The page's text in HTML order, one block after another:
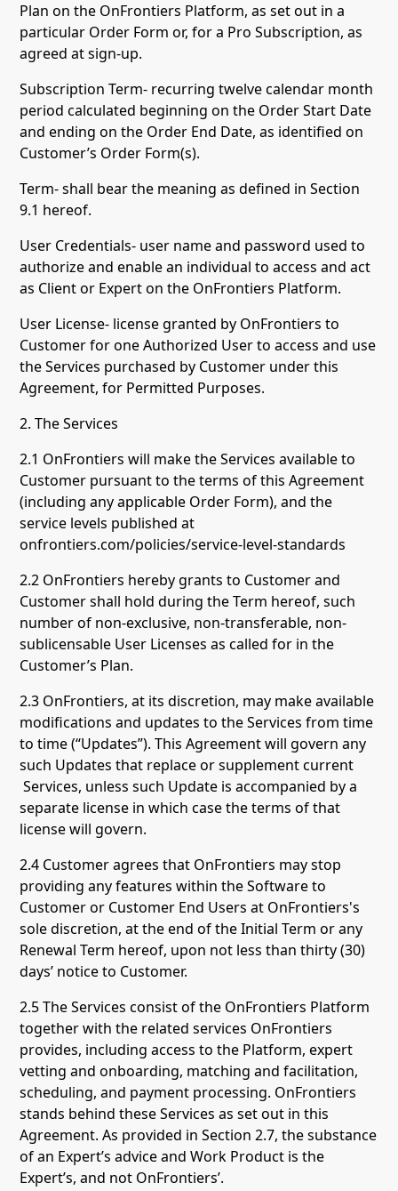
Plan on the OnFrontiers Platform, as set out in a
particular Order Form or, for a Pro Subscription, as
agreed at sign-up.
Subscription Term- recurring twelve calendar month
period calculated beginning on the Order Start Date
and ending on the Order End Date, as identified on
Customer’s Order Form(s).
Term- shall bear the meaning as defined in Section
9.1 hereof.
User Credentials- user name and password used to
authorize and enable an individual to access and act
as Client or Expert on the OnFrontiers Platform.
User License- license granted by OnFrontiers to
Customer for one Authorized User to access and use
the Services purchased by Customer under this
Agreement, for Permitted Purposes.
2. The Services
2.1 OnFrontiers will make the Services available to
Customer pursuant to the terms of this Agreement
(including any applicable Order Form), and the
service levels published at
onfrontiers.com/policies/service-level-standards
2.2 OnFrontiers hereby grants to Customer and
Customer shall hold during the Term hereof, such
number of non-exclusive, non-transferable, non-
sublicensable User Licenses as called for in the
Customer’s Plan.
2.3 OnFrontiers, at its discretion, may make available
modifications and updates to the Services from time
to time (“Updates”). This Agreement will govern any
such Updates that replace or supplement current
Services, unless such Update is accompanied by a
separate license in which case the terms of that
license will govern.
2.4 Customer agrees that OnFrontiers may stop
providing any features within the Software to
Customer or Customer End Users at OnFrontiers's
sole discretion, at the end of the Initial Term or any
Renewal Term hereof, upon not less than thirty (30)
days’ notice to Customer.
2.5 The Services consist of the OnFrontiers Platform
together with the related services OnFrontiers
provides, including access to the Platform, expert
vetting and onboarding, matching and facilitation,
scheduling, and payment processing. OnFrontiers
stands behind these Services as set out in this
Agreement. As provided in Section 2.7, the substance
of an Expert’s advice and Work Product is the
Expert’s, and not OnFrontiers’.